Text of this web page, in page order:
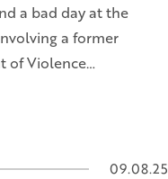
a bad day at the
a former
of Violence…
09.08.25